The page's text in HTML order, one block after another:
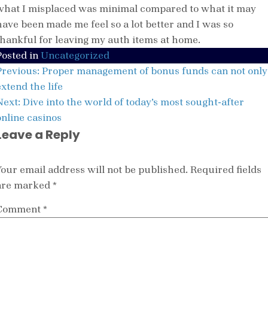
I misplaced was minimal compared to what it may
been made me feel so a lot better and I was so
for leaving my auth items at home.
inUncategorized
Proper management of bonus funds can not only
the life
Dive into the world of today’s most sought-after
casinos
a Reply
email address will not be published. Required fields
marked*
*